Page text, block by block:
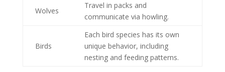
Wolves
Travel in packs and
communicate via howling.
Birds
Each bird species has its own
unique behavior, including
nesting and feeding patterns.